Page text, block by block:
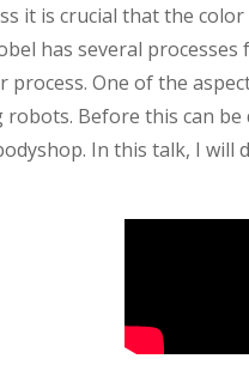
it is crucial that the
has several
One of the
robots. Before this can
In this talk, I will